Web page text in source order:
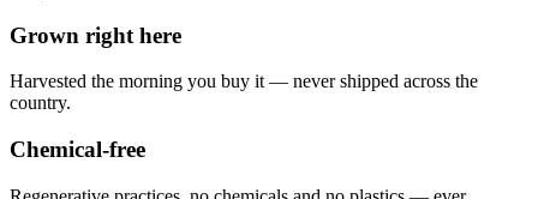
Grown right here
Harvested the morning you buy it — never shipped across the
country.
Chemical-free